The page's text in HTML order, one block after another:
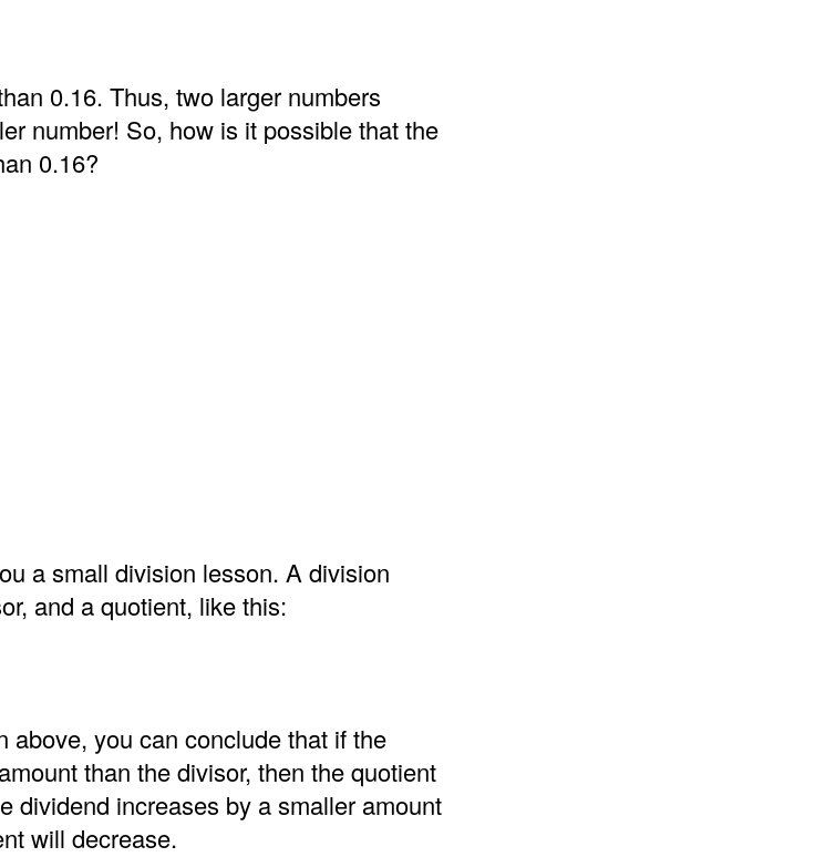
0.16. Thus, two larger numbers
number! So, how is it possible that the
0.16?
a small division lesson. A division
and a quotient, like this:
above, you can conclude that if the
than the divisor, then the quotient
dividend increases by a smaller amount
will decrease.